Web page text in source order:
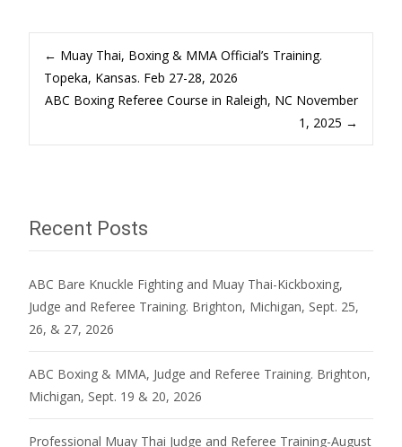
Post
navigation
← Muay Thai, Boxing & MMA Official’s Training.
Topeka, Kansas. Feb 27-28, 2026
ABC Boxing Referee Course in Raleigh, NC November
1, 2025 →
Recent Posts
ABC Bare Knuckle Fighting and Muay Thai-Kickboxing,
Judge and Referee Training. Brighton, Michigan, Sept. 25,
26, & 27, 2026
ABC Boxing & MMA, Judge and Referee Training. Brighton,
Michigan, Sept. 19 & 20, 2026
Professional Muay Thai Judge and Referee Training-August